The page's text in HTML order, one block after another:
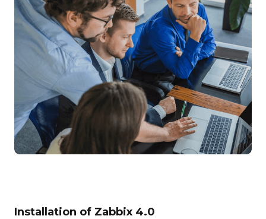
Installation of Zabbix 4.0